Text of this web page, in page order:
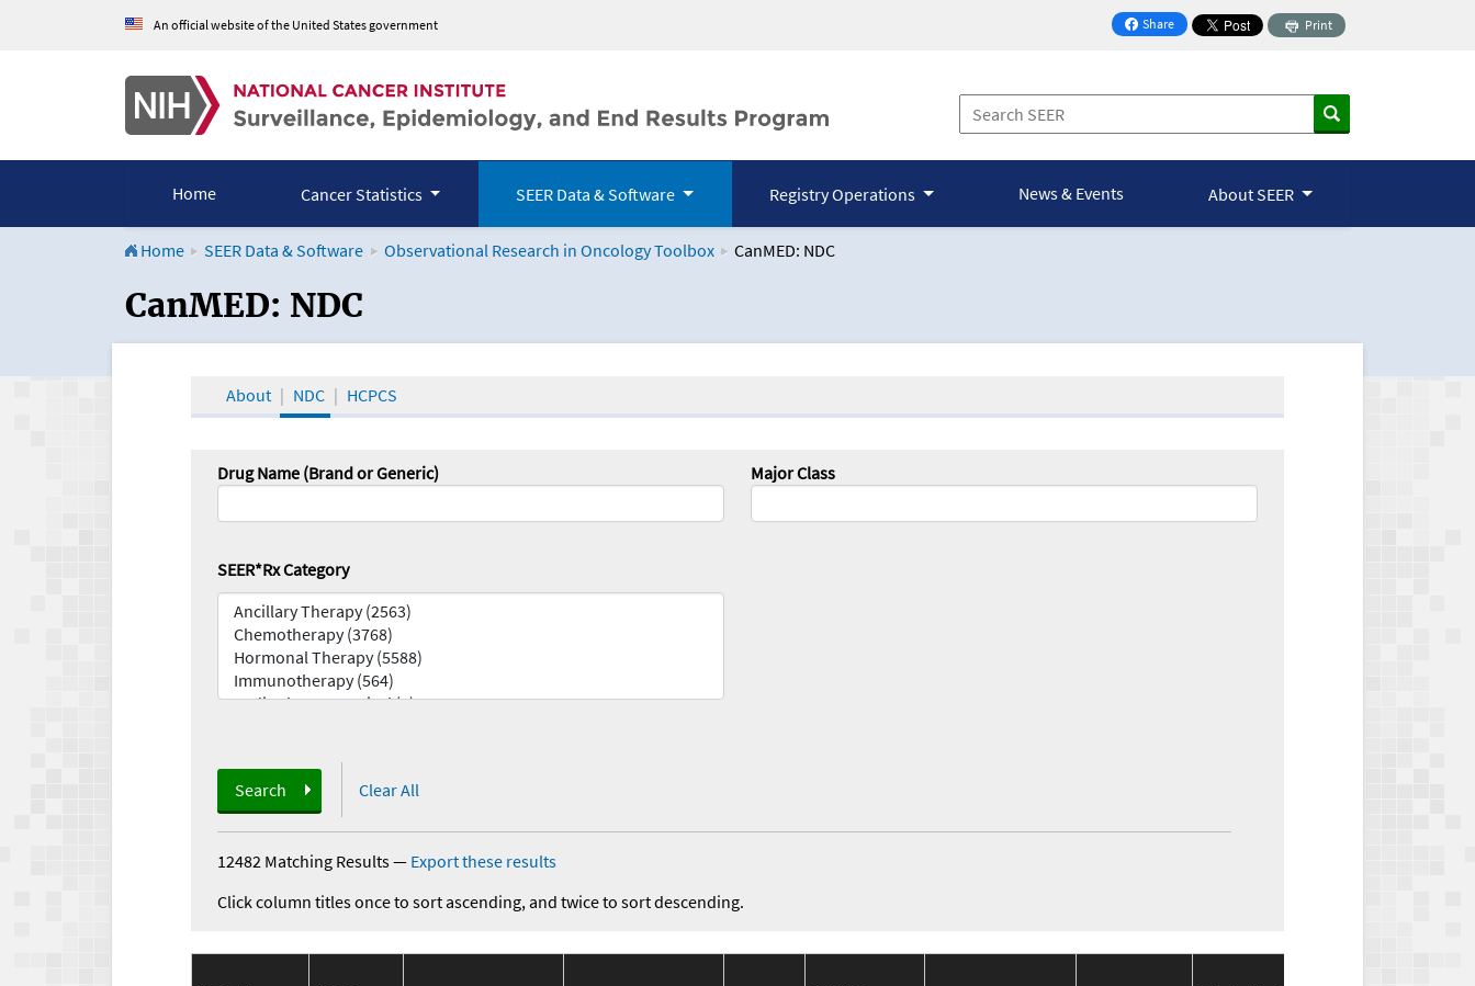
An official website of the United States government Share
on Facebook
Print
Home Cancer Statistics SEER Data & Software Registry Operations News & Events About SEER
Home SEER Data & Software Observational Research in Oncology Toolbox CanMED: NDC
CanMED and the Oncology Toolbox
CanMED: NDC
About NDC HCPCS
Drug Name (Brand or Generic) Major Class
SEER*Rx Category
Search Clear All
12482 Matching Results— Export these results
Click column titles once to sort ascending, and twice to sort descending.